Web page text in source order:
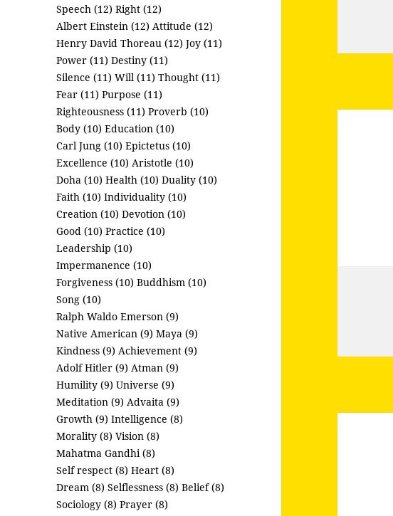
Speech (12) Right (12)
Albert Einstein (12) Attitude (12)
Henry David Thoreau (12) Joy (11)
Power (11) Destiny (11)
Silence (11) Will (11) Thought (11)
Fear (11) Purpose (11)
Righteousness (11) Proverb (10)
Body (10) Education (10)
Carl Jung (10) Epictetus (10)
Excellence (10) Aristotle (10)
Doha (10) Health (10) Duality (10)
Faith (10) Individuality (10)
Creation (10) Devotion (10)
Good (10) Practice (10)
Leadership (10)
Impermanence (10)
Forgiveness (10) Buddhism (10)
Song (10)
Ralph Waldo Emerson (9)
Native American (9) Maya (9)
Kindness (9) Achievement (9)
Adolf Hitler (9) Atman (9)
Humility (9) Universe (9)
Meditation (9) Advaita (9)
Growth (9) Intelligence (8)
Morality (8) Vision (8)
Mahatma Gandhi (8)
Self respect (8) Heart (8)
Dream (8) Selflessness (8) Belief (8)
Sociology (8) Prayer (8)